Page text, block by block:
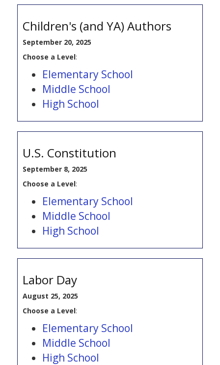
Children's (and YA) Authors
September 20, 2025
Choose a Level:
Elementary School
Middle School
High School
U.S. Constitution
September 8, 2025
Choose a Level:
Elementary School
Middle School
High School
Labor Day
August 25, 2025
Choose a Level:
Elementary School
Middle School
High School